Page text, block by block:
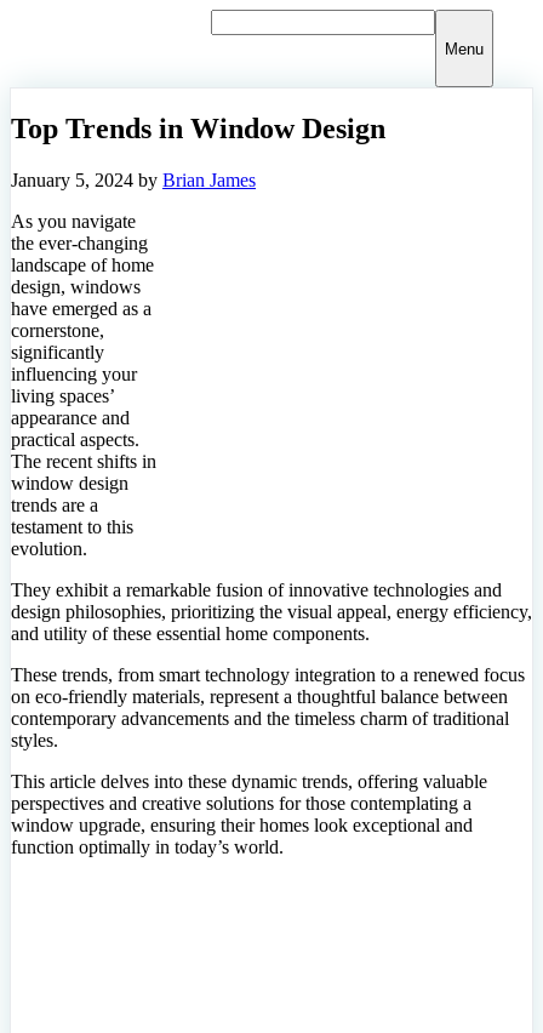
Menu
Top Trends in Window Design
January 5, 2024 by Brian James
As you navigate
the ever-changing
landscape of home
design, windows
have emerged as a
cornerstone,
significantly
influencing your
living spaces’
appearance and
practical aspects.
The recent shifts in
window design
trends are a
testament to this
evolution.
They exhibit a remarkable fusion of innovative technologies and
design philosophies, prioritizing the visual appeal, energy efficiency,
and utility of these essential home components.
These trends, from smart technology integration to a renewed focus
on eco-friendly materials, represent a thoughtful balance between
contemporary advancements and the timeless charm of traditional
styles.
This article delves into these dynamic trends, offering valuable
perspectives and creative solutions for those contemplating a
window upgrade, ensuring their homes look exceptional and
function optimally in today’s world.